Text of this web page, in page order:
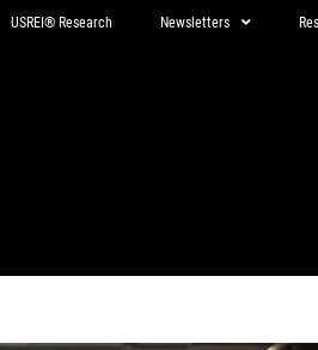
USREI® Research Newsletters